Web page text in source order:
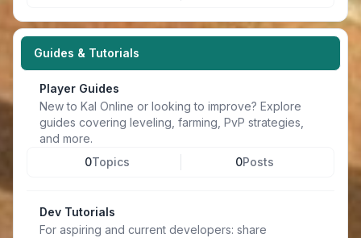
Guides & Tutorials
Player Guides
New to Kal Online or looking to improve? Explore
guides covering leveling, farming, PvP strategies,
and more.
0Topics 0Posts
Dev Tutorials
For aspiring and current developers: share